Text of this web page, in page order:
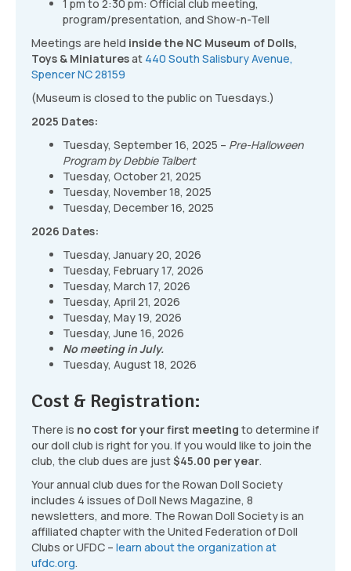
1 pm to 2:30 pm: Official club meeting,
program/presentation, and Show-n-Tell
Meetings are held inside the NC Museum of Dolls,
Toys & Miniaturesat 440 South Salisbury Avenue,
Spencer NC 28159
(Museum is closed to the public on Tuesdays.)
2025 Dates:
Tuesday, September 16, 2025 – Pre-Halloween
Program by Debbie Talbert
Tuesday, October 21, 2025
Tuesday, November 18, 2025
Tuesday, December 16, 2025
2026 Dates:
Tuesday, January 20, 2026
Tuesday, February 17, 2026
Tuesday, March 17, 2026
Tuesday, April 21, 2026
Tuesday, May 19, 2026
Tuesday, June 16, 2026
No meeting in July.
Tuesday, August 18, 2026
Cost & Registration:
There is no cost for your first meeting to determine if
our doll club is right for you. If you would like to join the
club, the club dues are just$45.00 per year.
Your annual club dues for the Rowan Doll Society
includes 4 issues of Doll News Magazine, 8
newsletters, and more. The Rowan Doll Society is an
affiliated chapter with the United Federation of Doll
Clubs or UFDC – learn about the organization at
ufdc.org.